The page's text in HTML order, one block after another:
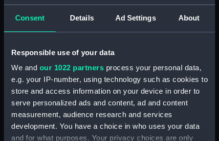
Consent Details Ad Settings About
Responsible use of your data
We and our 1022 partners process your personal data,
e.g. your IP-number, using technology such as cookies to
store and access information on your device in order to
serve personalized ads and content, ad and content
measurement, audience research and services
development. You have a choice in who uses your data
and for what purposes. Your privacy choices are only
Clear all
showing 3 objects results
Sort by